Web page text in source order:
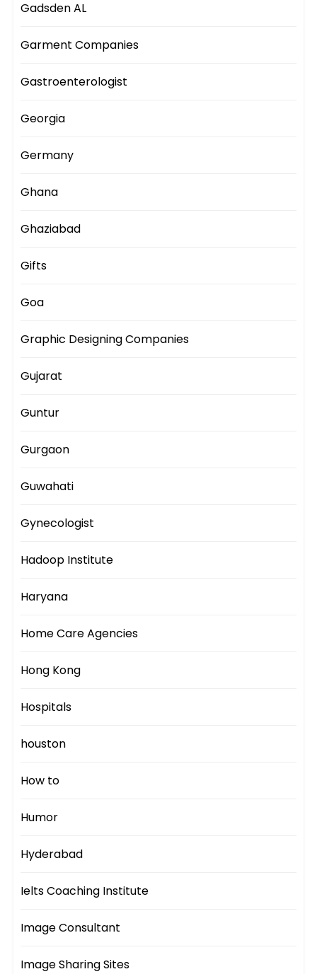
Gadsden AL
Garment Companies
Gastroenterologist
Georgia
Germany
Ghana
Ghaziabad
Gifts
Goa
Graphic Designing Companies
Gujarat
Guntur
Gurgaon
Guwahati
Gynecologist
Hadoop Institute
Haryana
Home Care Agencies
Hong Kong
Hospitals
houston
How to
Humor
Hyderabad
Ielts Coaching Institute
Image Consultant
Image Sharing Sites